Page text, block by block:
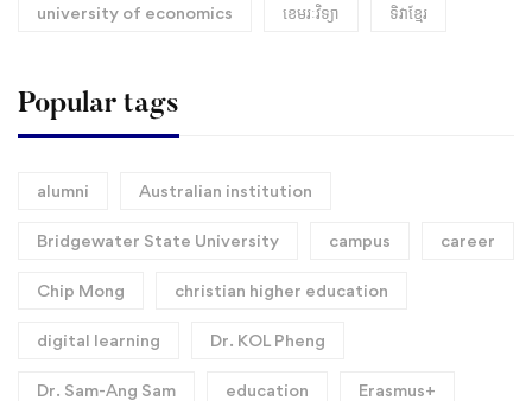
university of economics ខេមរៈវិទ្យា ទិវាខ្មែរ​
Popular tags
alumni Australian institution
Bridgewater State University campus career
Chip Mong christian higher education
digital learning Dr. KOL Pheng
Dr. Sam-Ang Sam education Erasmus+